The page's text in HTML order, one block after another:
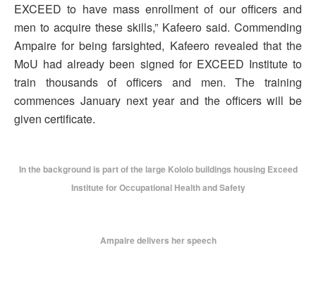
EXCEED to have mass enrollment of our officers and
men to acquire these skills,” Kafeero said. Commending
Ampaire for being farsighted, Kafeero revealed that the
MoU had already been signed for EXCEED Institute to
train thousands of officers and men. The training
commences January next year and the officers will be
given certificate.
In the background is part of the large Kololo buildings housing Exceed
Institute for Occupational Health and Safety
Ampaire delivers her speech